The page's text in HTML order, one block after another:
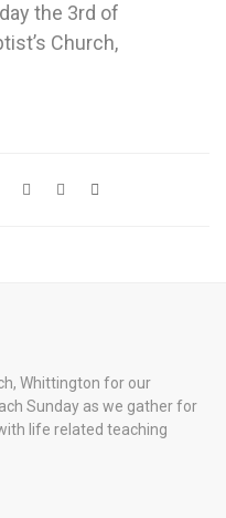
the 3rd of
Church,
Whittington for our
Sunday as we gather for
life related teaching